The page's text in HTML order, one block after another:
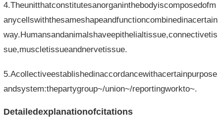
4.Theunitthatconstitutesanorganinthebodyiscomposedofm
anycellswiththesameshapeandfunctioncombinedinacertain
way.Humansandanimalshaveepithelialtissue,connectivetis
sue,muscletissueandnervetissue.
5.Acollectiveestablishedinaccordancewithacertainpurpose
andsystem:thepartygroup~/union~/reportingworkto~.
Detailedexplanationofcitations